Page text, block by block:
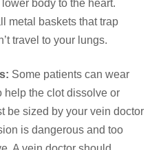
body to the heart.
metal baskets that trap
travel to your lungs.
Some patients can wear
help the clot dissolve or
be sized by your vein doctor
is dangerous and too